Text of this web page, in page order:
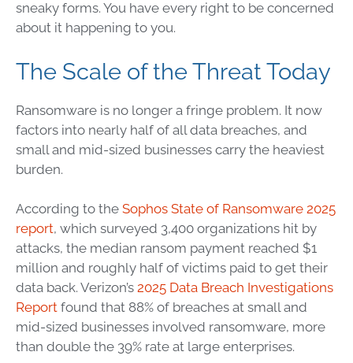
sneaky forms. You have every right to be concerned
about it happening to you.
The Scale of the Threat Today
Ransomware is no longer a fringe problem. It now
factors into nearly half of all data breaches, and
small and mid-sized businesses carry the heaviest
burden.
According to the Sophos State of Ransomware 2025
report, which surveyed 3,400 organizations hit by
attacks, the median ransom payment reached $1
million and roughly half of victims paid to get their
data back. Verizon’s 2025 Data Breach Investigations
Report found that 88% of breaches at small and
mid-sized businesses involved ransomware, more
than double the 39% rate at large enterprises.